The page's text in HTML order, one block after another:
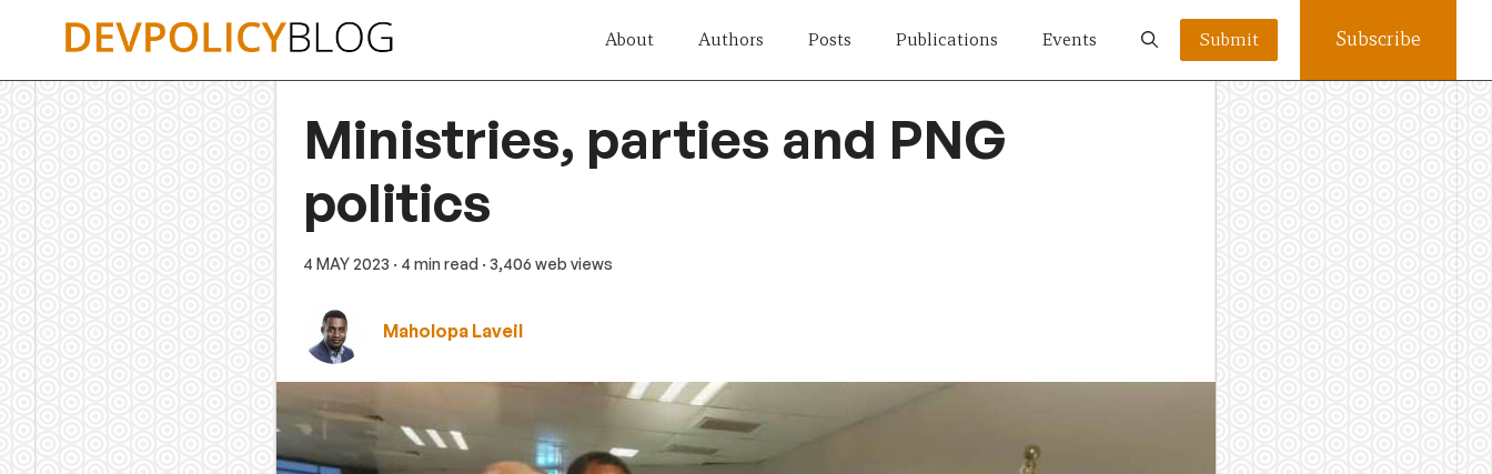
About Authors Posts Publications Events Submit Subscribe
Ministries, parties and PNG
politics
4 MAY 2023 · 4 min read · 3,406 web views
Maholopa Laveil